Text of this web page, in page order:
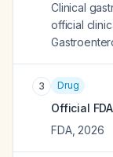
Clinical
official
3 Drug
Official
FDA, 2026